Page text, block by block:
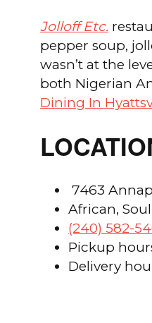
Jolloff Etc.
pepper soup,
wasn’t at the
both Nigerian
Dining In
7463
African,
(240) 582-
Pickup
Delivery